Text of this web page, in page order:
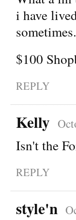
i have
sometimes.
$100
REPLY
Kelly
Isn't the
REPLY
style'n